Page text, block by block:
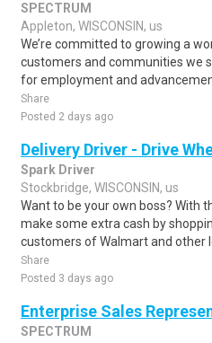
SPECTRUM
Appleton, WISCONSIN, us
We’re committed to growing a
customers and communities we
for employment and
Share
Posted 2 days ago
Delivery Driver - Drive
Spark Driver
Stockbridge, WISCONSIN, us
Want to be your own boss? With
make some extra cash by
customers of Walmart and other
Share
Posted 3 days ago
Enterprise Sales
SPECTRUM